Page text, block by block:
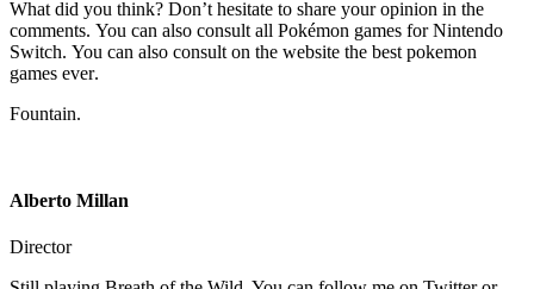
What did you think? Don’t hesitate to share your opinion in the
comments. You can also consult all Pokémon games for Nintendo
Switch. You can also consult on the website the best pokemon
games ever.
Fountain.
Alberto Millan
Director